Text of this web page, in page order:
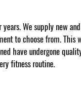
We supply new
to choose from. This
have undergone
fitness routine.